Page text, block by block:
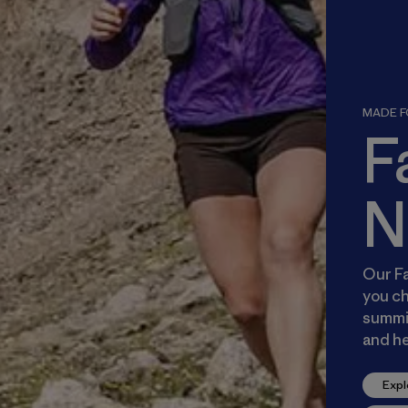
MADE
Our
you
and